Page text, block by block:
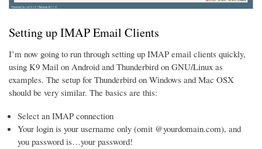
Setting up IMAP Email Clients
I’m now going to run through setting up IMAP email clients quickly,
using K9 Mail on Android and Thunderbird on GNU/Linux as
examples. The setup for Thunderbird on Windows and Mac OSX
should be very similar. The basics are this:
Select an IMAP connection
Your login is your username only (omit @yourdomain.com), and
you password is…your password!